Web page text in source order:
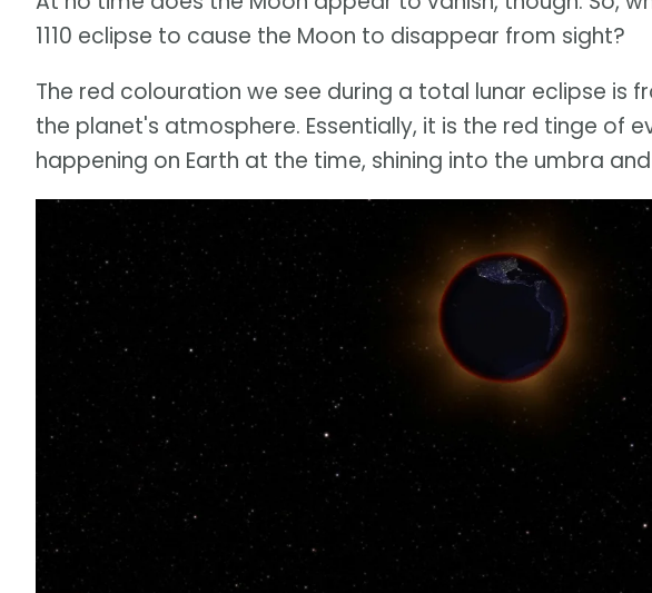
1110 eclipse to cause the Moon to disappear from sight?
The red colouration we see during a total lunar eclipse is
the planet's atmosphere. Essentially, it is the red tinge of
happening on Earth at the time, shining into the umbra